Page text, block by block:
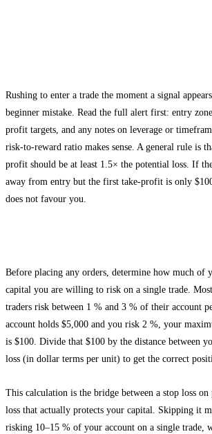
Rushing to enter a trade the moment a signal
beginner mistake. Read the full alert first: entry
profit targets, and any notes on leverage or
risk-to-reward ratio makes sense. A general rule is
profit should be at least 1.5× the potential loss. If
away from entry but the first take-profit is only
does not favour you.
Before placing any orders, determine how much of
capital you are willing to risk on a single trade.
traders risk between 1 % and 3 % of their account
account holds $5,000 and you risk 2 %, your
is $100. Divide that $100 by the distance between
loss (in dollar terms per unit) to get the correct
This calculation is the bridge between a stop loss on
loss that actually protects your capital. Skipping it
risking 10–15 % of your account on a single trade,